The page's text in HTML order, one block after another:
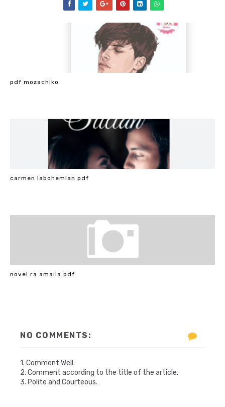
pdf mozachiko
carmen labohemian pdf
novel ra amalia pdf
NO COMMENTS:
1. Comment Well.
2. Comment according to the title of the article.
3. Polite and Courteous.